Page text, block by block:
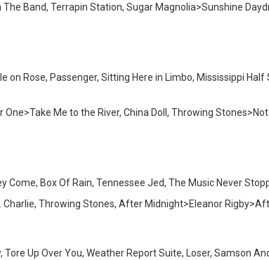
The Band, Terrapin Station, Sugar Magnolia>Sunshine
on Rose, Passenger, Sitting Here in Limbo, Mississippi
Me to the River, China Doll, Throwing
Come, Box Of Rain, Tennessee Jed, The Music Never
Charlie, Throwing Stones, After Midnight>Eleanor
Up Over You, Weather Report Suite, Loser, Samson